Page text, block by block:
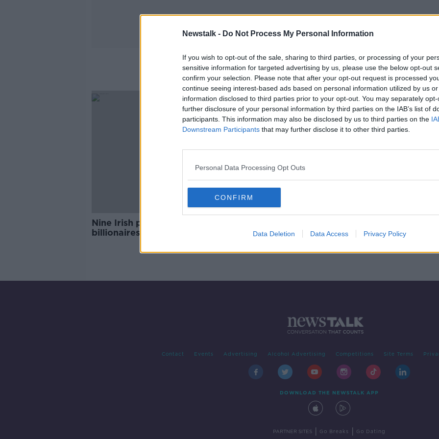
Newstalk - Do Not Process My Personal Information
If you wish to opt-out of the sale, sharing to third parties, or processing of your
sensitive information for targeted advertising by us, please use the below opt-out
confirm your selection. Please note that after your opt-out request is processed
continue seeing interest-based ads based on personal information utilized by us
information disclosed to third parties prior to your opt-out. You may separately
further disclosure of your personal information by third parties on the IAB’s list of
participants. This information may also be disclosed by us to third parties on the
Downstream Participants that may further disclose it to other third parties.
Personal Data Processing Opt Outs
CONFIRM
Data Deletion Data Access Privacy Policy
John Armitage
Nine Irish people on Forbes
billionaires list
Contact Events Advertising Alcohol Advertising Competitions Site Terms
DOWNLOAD THE NEWSTALK APP
PARTNER SITES Go Breaks Go Dating